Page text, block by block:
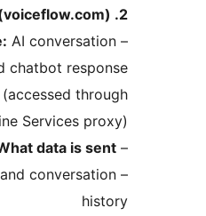
Purpose:AI
processing and chatbot
generation (accessed
Streamline Services
What data is
– User messages and